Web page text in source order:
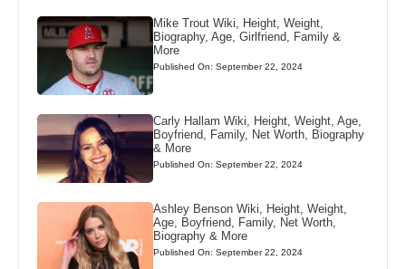
Mike Trout Wiki, Height, Weight,
Biography, Age, Girlfriend, Family &
More
Published On: September 22, 2024
Carly Hallam Wiki, Height, Weight, Age,
Boyfriend, Family, Net Worth, Biography
& More
Published On: September 22, 2024
Ashley Benson Wiki, Height, Weight,
Age, Boyfriend, Family, Net Worth,
Biography & More
Published On: September 22, 2024